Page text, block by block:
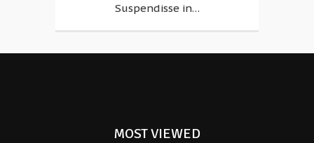
Suspendisse in…
MOST VIEWED